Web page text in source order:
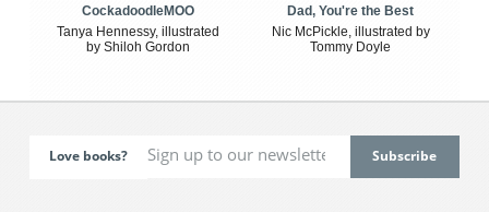
CockadoodleMOO
Tanya Hennessy, illustrated
by Shiloh Gordon
Dad, You're the Best
Nic McPickle, illustrated by
Tommy Doyle
Love books?